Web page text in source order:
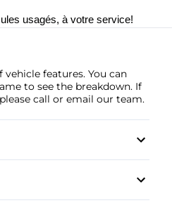
usagés, à votre service!
features. You can
to see the breakdown. If
call or email our team.